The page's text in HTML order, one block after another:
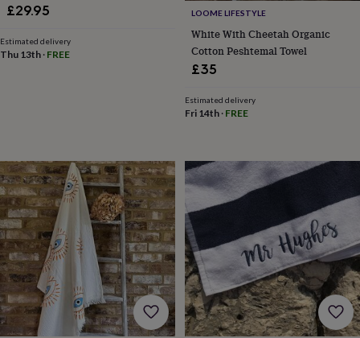
keepsakes
albumsPicture
framesPersonalised
brideFor
the
groomWedding
party
thank
you
cardsWedding
party
thank
you
giftsWill
you
£29.95
Estimated delivery
Thu 13th · FREE
LOOME LIFESTYLE
White With Cheetah Organic
Cotton Peshtemal Towel
£35
Estimated delivery
Fri 14th· FREE